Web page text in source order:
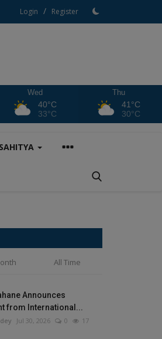
Login / Register
Wed
40°C
33°C
Thu
41°C
30°C
All Time
Announces
from International...
Jul 30, 2026 0 17